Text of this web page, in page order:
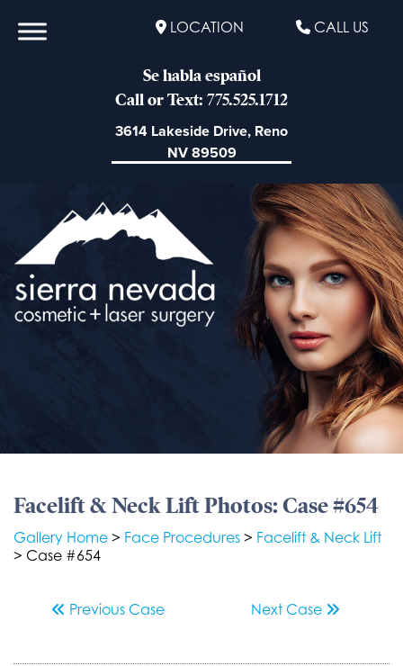
LOCATION CALL US
Se habla español
Call or Text: 775.525.1712
3614 Lakeside Drive, Reno
NV 89509
Facelift & Neck Lift Photos: Case #654
Gallery Home > Face Procedures > Facelift & Neck Lift
> Case #654
Previous Case Next Case